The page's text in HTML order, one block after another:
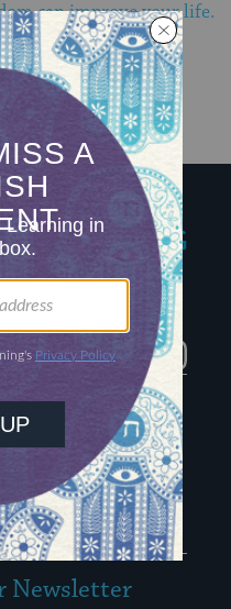
can improve your life.
is being re-
spiritual use.”
works.
of
YouTube Instagram
Contact
The Hub
Learn Hebrew
Newsletter